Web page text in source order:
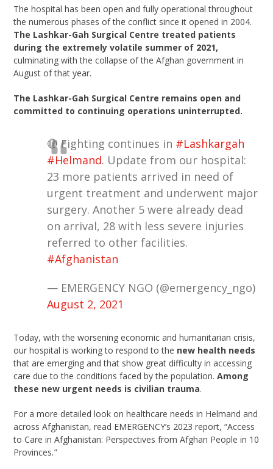
The hospital has been open and fully operational throughout
the numerous phases of the conflict since it opened in 2004.
The Lashkar-Gah Surgical Centre treated patients
during the extremely volatile summer of 2021,
culminating with the collapse of the Afghan government in
August of that year.
The Lashkar-Gah Surgical Centre remains open and
committed to continuing operations uninterrupted.
🔴 Fighting continues in #Lashkargah
#Helmand. Update from our hospital:
23 more patients arrived in need of
urgent treatment and underwent major
surgery. Another 5 were already dead
on arrival, 28 with less severe injuries
referred to other facilities.
#Afghanistan
— EMERGENCY NGO (@emergency_ngo)
August 2, 2021
Today, with the worsening economic and humanitarian crisis,
our hospital is working to respond to the new health needs
that are emerging and that show great difficulty in accessing
care due to the conditions faced by the population.Among
these new urgent needs is civilian trauma.
For a more detailed look on healthcare needs in Helmand and
across Afghanistan, read EMERGENCY’s 2023 report, “Access
to Care in Afghanistan: Perspectives from Afghan People in 10
Provinces.”